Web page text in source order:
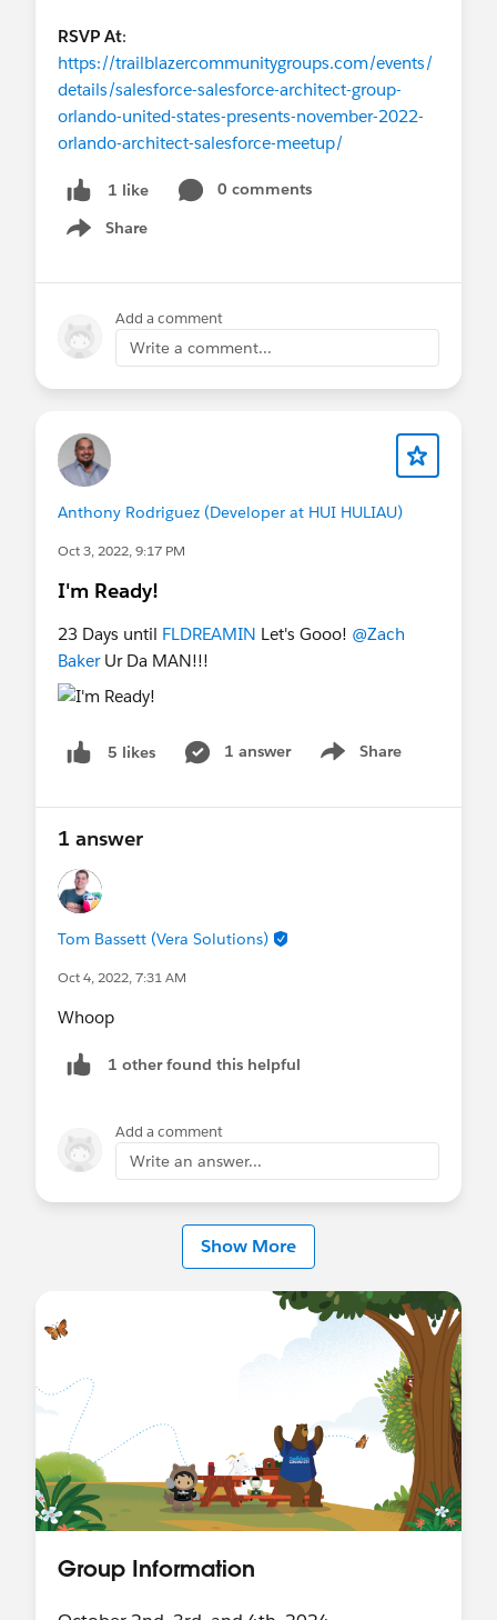
RSVP At:
https://trailblazercommunitygroups.com/events/
details/salesforce-salesforce-architect-group-
orlando-united-states-presents-november-2022-
orlando-architect-salesforce-meetup/
1 like
0 comments
Share
Show menu
Add a comment
Write a comment...
Anthony Rodriguez (Developer at HUI HULIAU)
Oct 3, 2022, 9:17 PM
I'm Ready!
23 Days until FLDREAMIN Let's Gooo! @Zach
BakerUr Da MAN!!!
5 likes 1 answer Share
Show menu
1 answer
Tom Bassett (Vera Solutions)
Oct 4, 2022, 7:31 AM
Whoop
1 other found this helpful
Add a comment
Write an answer...
Show More
Group Information